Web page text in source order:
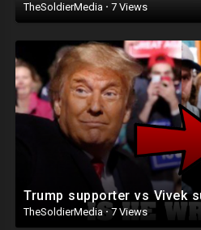
TheSoldierMedia · 7 Views
TheSoldierMedia·7 Views